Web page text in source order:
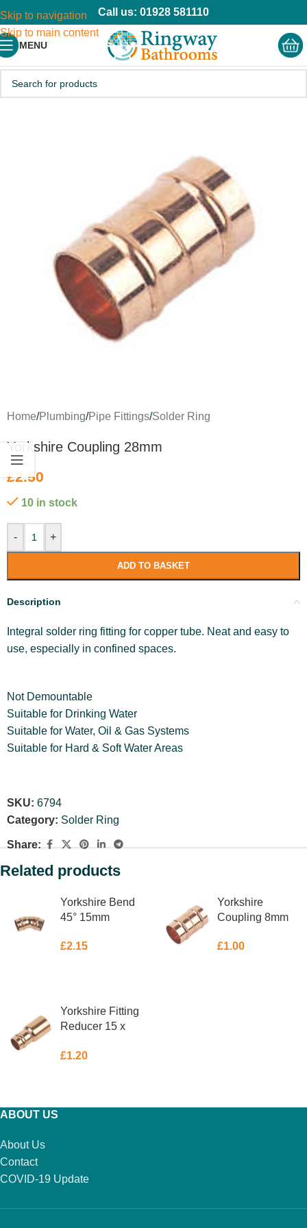
Skip to navigation
Skip to main content
Call us: 01928 581110
MENU
Home/Plumbing/Pipe Fittings/Solder Ring
Yorkshire Coupling 28mm
£2.50
10 in stock
- +
ADD TO BASKET
Description
Integral solder ring fitting for copper tube. Neat and easy to
use, especially in confined spaces.
Not Demountable
Suitable for Drinking Water
Suitable for Water, Oil & Gas Systems
Suitable for Hard & Soft Water Areas
SKU: 6794
Category: Solder Ring
Share:
Related products
Yorkshire Bend
45° 15mm
£2.15
Yorkshire
Coupling 8mm
£1.00
Yorkshire Fitting
Reducer 15 x
£1.20
ABOUT US
About Us
Contact
COVID-19 Update